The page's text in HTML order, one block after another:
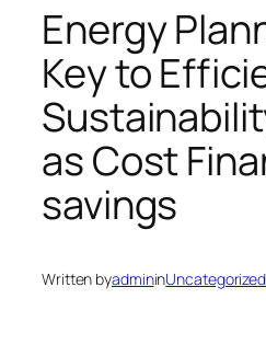
Energy
Key to
as Cost
savings
Written byadmininUncategorized